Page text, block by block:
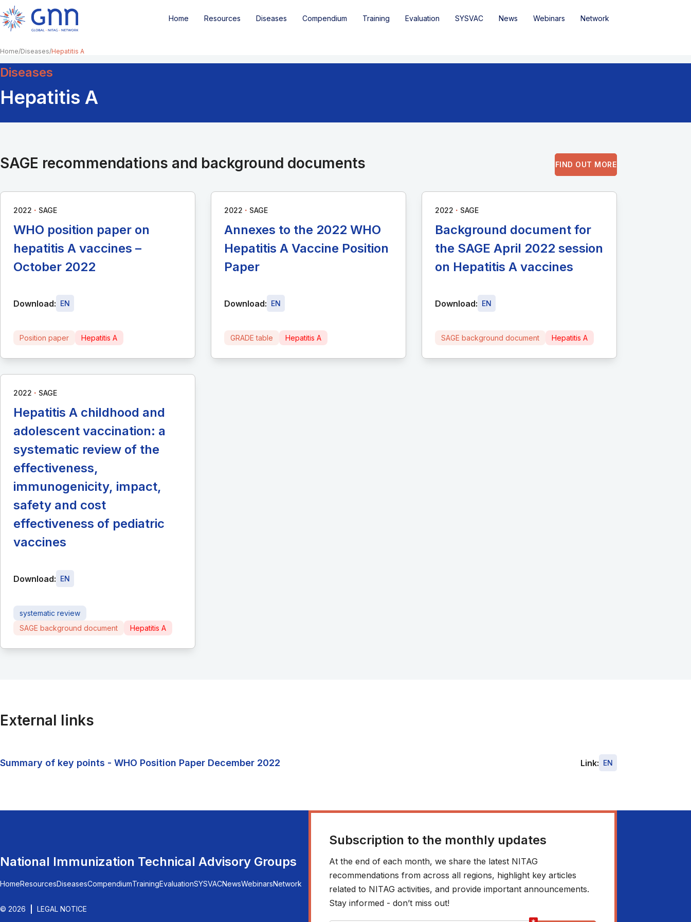
Home Resources Diseases Compendium Training Evaluation SYSVAC News Webinars Network
Home Diseases Hepatitis A
Diseases
Hepatitis A
SAGE recommendations and background documents FIND OUT MORE
2022 ∙ SAGE
WHO position paper on
hepatitis A vaccines –
October 2022
Download: EN
Position paper Hepatitis A
2022 ∙ SAGE
Annexes to the 2022 WHO
Hepatitis A Vaccine Position
Paper
Download: EN
GRADE table Hepatitis A
2022 ∙ SAGE
Background document for
the SAGE April 2022 session
on Hepatitis A vaccines
Download: EN
SAGE background document Hepatitis A
2022 ∙ SAGE
Hepatitis A childhood and
adolescent vaccination: a
systematic review of the
effectiveness,
immunogenicity, impact,
safety and cost
effectiveness of pediatric
vaccines
Download: EN
systematic review
SAGE background document
Hepatitis A
External links
Summary of key points - WHO Position Paper December 2022 Link: EN
National Immunization Technical Advisory Groups
HomeResourcesDiseasesCompendiumTrainingEvaluationSYSVACNewsWebinarsNetwork
© 2026 LEGAL NOTICE
Subscription to the monthly updates
At the end of each month, we share the latest NITAG
recommendations from across all regions, highlight key articles
related to NITAG activities, and provide important announcements.
Stay informed - don’t miss out!